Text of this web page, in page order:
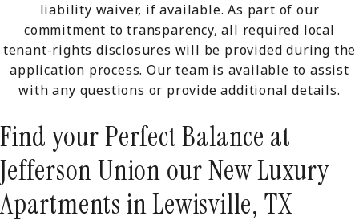
liability waiver, if available. As part of our
commitment to transparency, all required local
tenant-rights disclosures will be provided during the
application process. Our team is available to assist
with any questions or provide additional details.
Find your Perfect Balance at
Jefferson Union our New Luxury
Apartments in Lewisville, TX